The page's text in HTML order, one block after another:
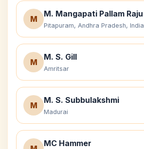
M
M. Mangapati Pallam Raju
Pitapuram, Andhra Pradesh, India
M
M. S. Gill
Amritsar
M
M. S. Subbulakshmi
Madurai
MC Hammer